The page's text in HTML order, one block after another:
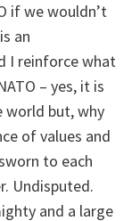
if we wouldn’t
an
I reinforce what
– yes, it is
world but, why
of values and
to each
Undisputed.
and a large